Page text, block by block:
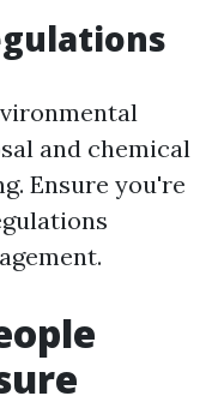
and chemical
Ensure you're